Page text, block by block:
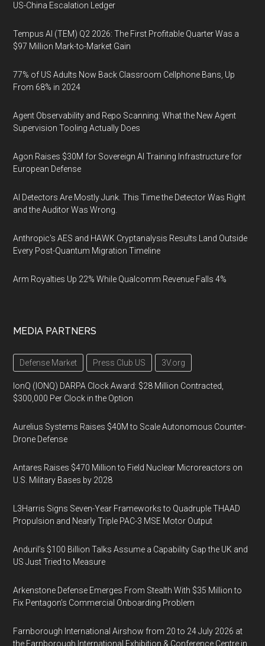
US-China Escalation Ledger
Tempus AI (TEM) Q2 2026: The First Profitable Quarter Was a
$97 Million Mark-to-Market Gain
77% of US Adults Now Back Classroom Cellphone Bans, Up
From 68% in 2024
Agent Observability and Repo Scanning: What the New Agent
Supervision Tooling Actually Does
Agon Raises $30M for Sovereign AI Training Infrastructure for
European Defense
AI Detectors Are Mostly Junk. This Time the Detector Was Right
and the Auditor Was Wrong.
Anthropic's AES and HAWK Cryptanalysis Results Land Outside
Every Post-Quantum Migration Timeline
Arm Royalties Up 22% While Qualcomm Revenue Falls 4%
MEDIA PARTNERS
Defense Market Press Club US 3V.org
IonQ (IONQ) DARPA Clock Award: $28 Million Contracted,
$300,000 Per Clock in the Option
Aurelius Systems Raises $40M to Scale Autonomous Counter-
Drone Defense
Antares Raises $470 Million to Field Nuclear Microreactors on
U.S. Military Bases by 2028
L3Harris Signs Seven-Year Frameworks to Quadruple THAAD
Propulsion and Nearly Triple PAC-3 MSE Motor Output
Anduril’s $100 Billion Talks Assume a Capability Gap the UK and
US Just Tried to Measure
Arkenstone Defense Emerges From Stealth With $35 Million to
Fix Pentagon’s Commercial Onboarding Problem
Farnborough International Airshow from 20 to 24 July 2026 at
the Farnborough International Exhibition & Conference Centre in